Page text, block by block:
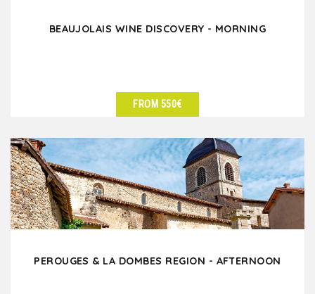
BEAUJOLAIS WINE DISCOVERY - MORNING
FROM 550€
PEROUGES & LA DOMBES REGION - AFTERNOON